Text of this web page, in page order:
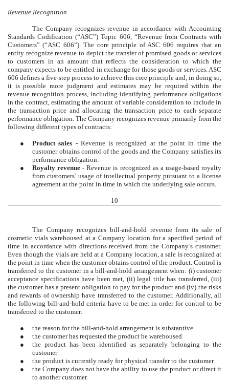
Revenue Recognition
The Company recognizes revenue in accordance with Accounting
Standards Codification (“ASC”) Topic 606, “Revenue from Contracts with
Customers” (“ASC 606”). The core principle of ASC 606 requires that an
entity recognize revenue to depict the transfer of promised goods or services
to customers in an amount that reflects the consideration to which the
company expects to be entitled in exchange for those goods or services. ASC
606 defines a five-step process to achieve this core principle and, in doing so,
it is possible more judgment and estimates may be required within the
revenue recognition process, including identifying performance obligations
in the contract, estimating the amount of variable consideration to include in
the transaction price and allocating the transaction price to each separate
performance obligation. The Company recognizes revenue primarily from the
following different types of contracts:
● Product sales - Revenue is recognized at the point in time the
customer obtains control of the goods and the Company satisfies its
performance obligation.
●
Royalty revenue - Revenue is recognized as a usage-based royalty
from customers’ usage of intellectual property pursuant to a license
agreement at the point in time in which the underlying sale occurs.
10
The Company recognizes bill-and-hold revenue from its sale of
cosmetic vials warehoused at a Company location for a specified period of
time in accordance with directions received from the Company’s customer.
Even though the vials are held at a Company location, a sale is recognized at
the point in time when the customer obtains control of the product. Control is
transferred to the customer in a bill-and-hold arrangement when: (i) customer
acceptance specifications have been met, (ii) legal title has transferred, (iii)
the customer has a present obligation to pay for the product and (iv) the risks
and rewards of ownership have transferred to the customer. Additionally, all
the following bill-and-hold criteria have to be met in order for control to be
transferred to the customer:
●
the reason for the bill-and-hold arrangement is substantive
●
the customer has requested the product be warehoused
●
the product has been identified as separately belonging to the
customer
●
the product is currently ready for physical transfer to the customer
●
the Company does not have the ability to use the product or direct it
to another customer.